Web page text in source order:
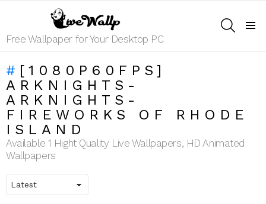
Free Wallpaper for Your Desktop PC
[1080P60FPS]
ARKNIGHTS-
ARKNIGHTS-
FIREWORKS OF RHODE
ISLAND
Available 1 Hight Quality Live Wallpapers, HD Animated
Wallpapers